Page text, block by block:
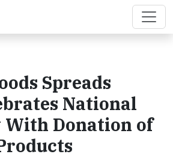
Spreads
National
With Donation of